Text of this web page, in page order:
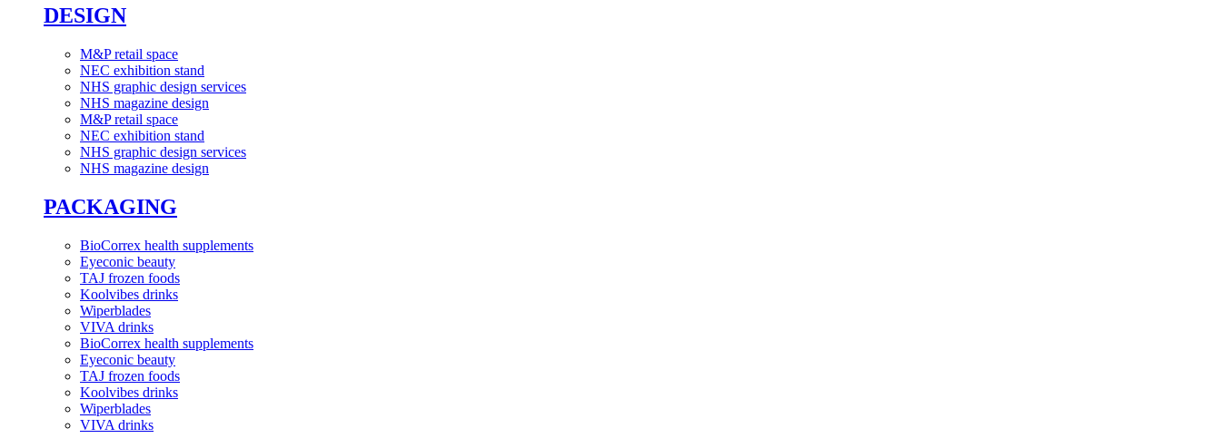
DESIGN
M&P retail space
NEC exhibition stand
NHS graphic design services
NHS magazine design
M&P retail space
NEC exhibition stand
NHS graphic design services
NHS magazine design
PACKAGING
BioCorrex health supplements
Eyeconic beauty
TAJ frozen foods
Koolvibes drinks
Wiperblades
VIVA drinks
BioCorrex health supplements
Eyeconic beauty
TAJ frozen foods
Koolvibes drinks
Wiperblades
VIVA drinks